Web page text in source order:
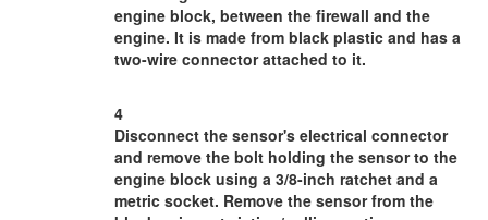
engine block, between the firewall and the
engine. It is made from black plastic and has a
two-wire connector attached to it.
4
Disconnect the sensor's electrical connector
and remove the bolt holding the sensor to the
engine block using a 3/8-inch ratchet and a
metric socket. Remove the sensor from the